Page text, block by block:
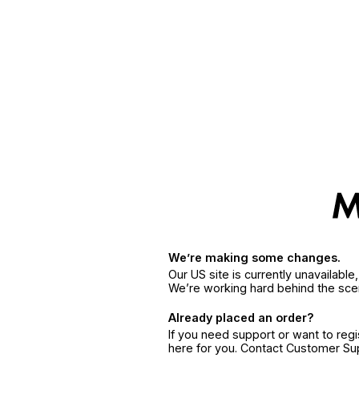
We’re making some changes.
Our US site is currently
We’re working hard behind the
Already placed an order?
If you need support or want to
here for you. Contact Customer